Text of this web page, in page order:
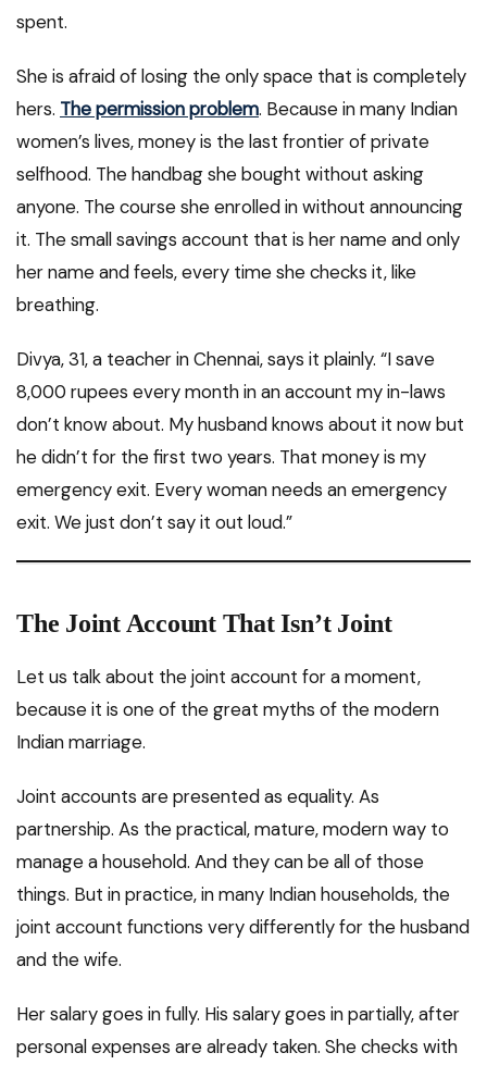
spent.
She is afraid of losing the only space that is completely
hers. The permission problem. Because in many Indian
women’s lives, money is the last frontier of private
selfhood. The handbag she bought without asking
anyone. The course she enrolled in without announcing
it. The small savings account that is her name and only
her name and feels, every time she checks it, like
breathing.
Divya, 31, a teacher in Chennai, says it plainly. “I save
8,000 rupees every month in an account my in-laws
don’t know about. My husband knows about it now but
he didn’t for the first two years. That money is my
emergency exit. Every woman needs an emergency
exit. We just don’t say it out loud.”
The Joint Account That Isn’t Joint
Let us talk about the joint account for a moment,
because it is one of the great myths of the modern
Indian marriage.
Joint accounts are presented as equality. As
partnership. As the practical, mature, modern way to
manage a household. And they can be all of those
things. But in practice, in many Indian households, the
joint account functions very differently for the husband
and the wife.
Her salary goes in fully. His salary goes in partially, after
personal expenses are already taken. She checks with